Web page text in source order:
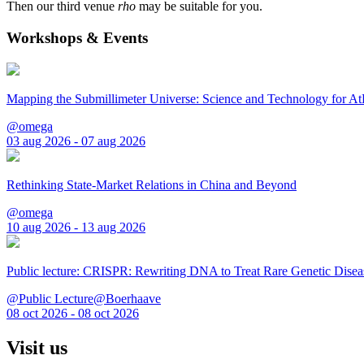
Then our third venue rho may be suitable for you.
Workshops & Events
Mapping the Submillimeter Universe: Science and Technology for
@omega
03 aug 2026 - 07 aug 2026
Rethinking State-Market Relations in China and Beyond
@omega
10 aug 2026 - 13 aug 2026
Public lecture: CRISPR: Rewriting DNA to Treat Rare Genetic
@Public Lecture@Boerhaave
08 oct 2026 - 08 oct 2026
Visit us